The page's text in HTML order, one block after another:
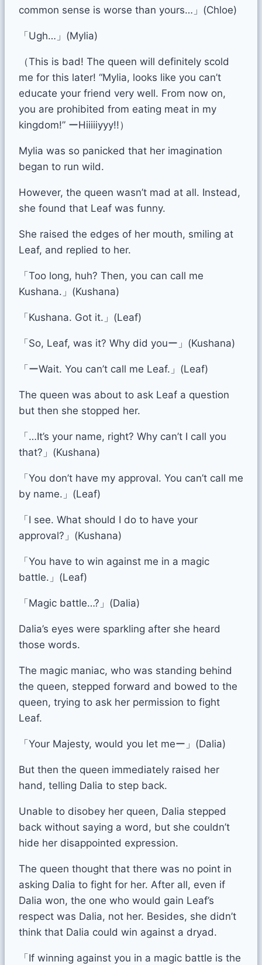
common sense is worse than yours…」(Chloe)
「Ugh…」(Mylia)
（This is bad! The queen will definitely scold
me for this later! “Mylia, looks like you can’t
educate your friend very well. From now on,
you are prohibited from eating meat in my
kingdom!” ーHiiiiiyyy!!）
Mylia was so panicked that her imagination
began to run wild.
However, the queen wasn’t mad at all. Instead,
she found that Leaf was funny.
She raised the edges of her mouth, smiling at
Leaf, and replied to her.
「Too long, huh? Then, you can call me
Kushana.」(Kushana)
「Kushana. Got it.」(Leaf)
「So, Leaf, was it? Why did youー」(Kushana)
「ーWait. You can’t call me Leaf.」(Leaf)
The queen was about to ask Leaf a question
but then she stopped her.
「…It’s your name, right? Why can’t I call you
that?」(Kushana)
「You don’t have my approval. You can’t call me
by name.」(Leaf)
「I see. What should I do to have your
approval?」(Kushana)
「You have to win against me in a magic
battle.」(Leaf)
「Magic battle…?」(Dalia)
Dalia’s eyes were sparkling after she heard
those words.
The magic maniac, who was standing behind
the queen, stepped forward and bowed to the
queen, trying to ask her permission to fight
Leaf.
「Your Majesty, would you let meー」(Dalia)
But then the queen immediately raised her
hand, telling Dalia to step back.
Unable to disobey her queen, Dalia stepped
back without saying a word, but she couldn’t
hide her disappointed expression.
The queen thought that there was no point in
asking Dalia to fight for her. After all, even if
Dalia won, the one who would gain Leaf’s
respect was Dalia, not her. Besides, she didn’t
think that Dalia could win against a dryad.
「If winning against you in a magic battle is the